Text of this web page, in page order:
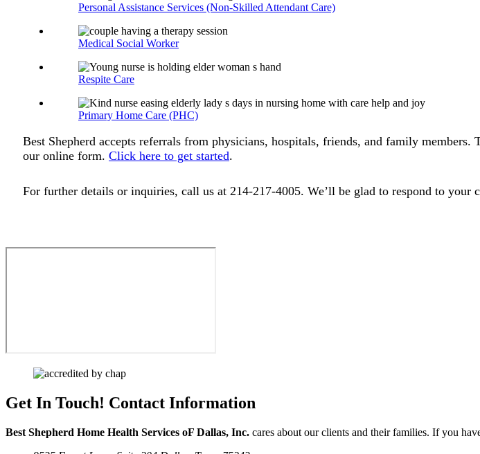
Personal Assistance Services (Non-Skilled Attendant Care)
Medical Social Worker
Respite Care
Primary Home Care (PHC)
Best Shepherd accepts referrals from physicians, hospitals, friends, and family
our online form. Click here to get started.
For further details or inquiries, call us at 214-217-4005. We’ll be glad to respond to your
Get In Touch! Contact Information
Best Shepherd Home Health Services oF Dallas, Inc. cares about our clients and their families. If you